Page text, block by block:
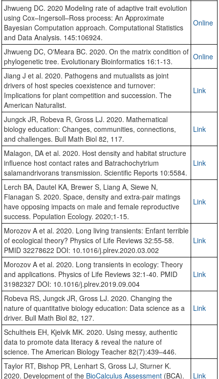
Jhwueng DC. 2020 Modeling rate of adaptive trait evolution
using Cox–Ingersoll–Ross process: An Approximate
Bayesian Computation approach. Computational Statistics
and Data Analysis. 145:106924.
Online
Jhwueng DC, O'Meara BC. 2020. On the matrix condition of
phylogenetic tree. Evolutionary Bioinformatics 16:1-13.
Online
Jiang J et al. 2020. Pathogens and mutualists as joint
drivers of host species coexistence and turnover:
Implications for plant competition and succession. The
American Naturalist.
Link
Jungck JR, Robeva R, Gross LJ. 2020. Mathematical
biology education: Changes, communities, connections,
and challenges. Bull Math Biol 82, 117.
Link
Malagon, DA et al. 2020. Host density and habitat structure
influence host contact rates and Batrachochytrium
salamandrivorans transmission. Scientific Reports 10:5584.
Link
Lerch BA, Dautel KA, Brewer S, Liang A, Siewe N,
Flanagan S. 2020. Space, density and extra-pair matings
have opposing impacts on male and female reproductive
success. Population Ecology. 2020;1-15.
Link
Morozov A et al. 2020. Long living transients: Enfant terrible
of ecological theory? Physics of Life Reviews 32:55-58.
PMID 32278622 DOI: 10.1016/j.plrev.2020.03.002
Link
Morozov A et al. 2020. Long transients in ecology: Theory
and applications. Physics of Life Reviews 32:1-40. PMID
31982327 DOI: 10.1016/j.plrev.2019.09.004
Link
Robeva RS, Jungck JR, Gross LJ. 2020. Changing the
nature of quantitative biology education: Data science as a
driver. Bull Math Biol 82, 127.
Link
Schultheis EH, Kjelvik MK. 2020. Using messy, authentic
data to promote data literacy & reveal the nature of
science. The American Biology Teacher 82(7):439–446.
Taylor RT, Bishop PR, Lenhart S, Gross LJ, Sturner K.
2020. Development of the BioCalculus Assessment (BCA).
Link